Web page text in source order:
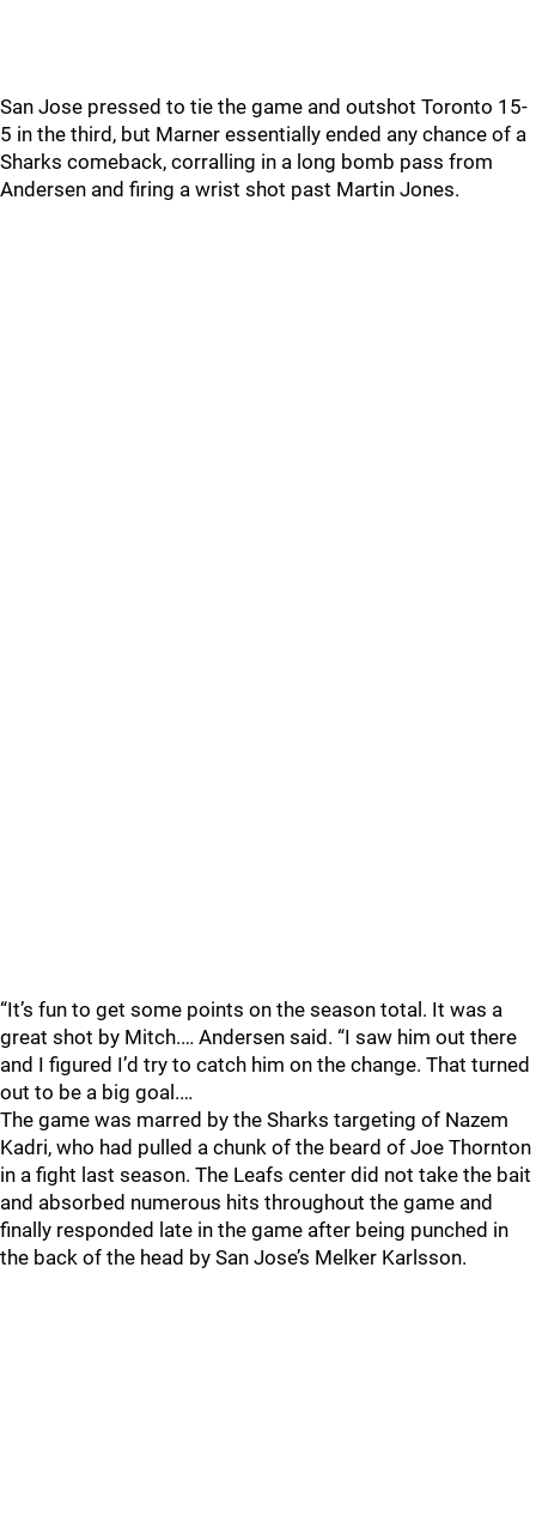
San Jose pressed to tie the game and outshot Toronto 15-
5 in the third, but Marner essentially ended any chance of a
Sharks comeback, corralling in a long bomb pass from
Andersen and firing a wrist shot past Martin Jones.
“It’s fun to get some points on the season total. It was a
great shot by Mitch.… Andersen said. “I saw him out there
and I figured I’d try to catch him on the change. That turned
out to be a big goal.…
The game was marred by the Sharks targeting of Nazem
Kadri, who had pulled a chunk of the beard of Joe Thornton
in a fight last season. The Leafs center did not take the bait
and absorbed numerous hits throughout the game and
finally responded late in the game after being punched in
the back of the head by San Jose’s Melker Karlsson.